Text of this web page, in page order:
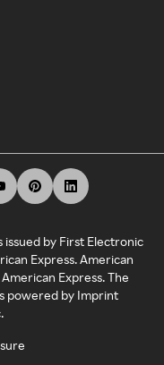
issued by First Electronic
Express. American
Express. The
powered by Imprint